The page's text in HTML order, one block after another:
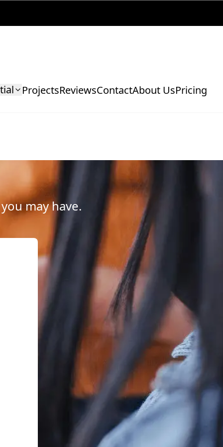
ProjectsReviewsContactAbout UsPricing
may have.